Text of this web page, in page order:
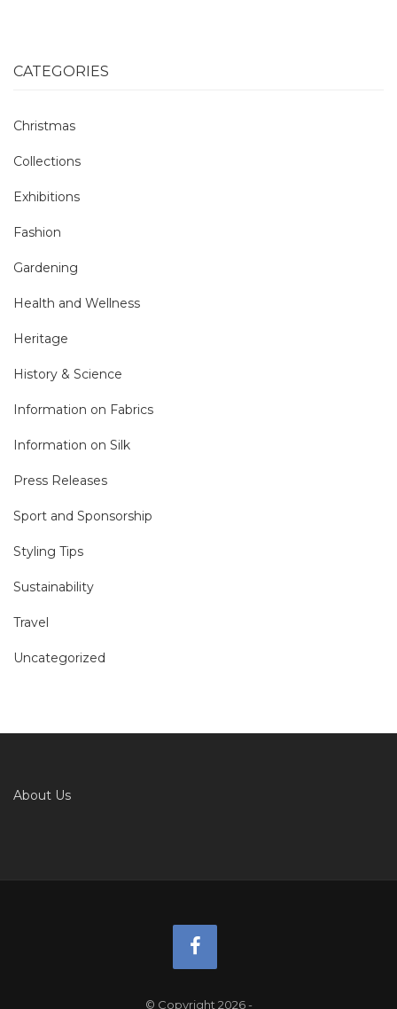
CATEGORIES
Christmas
Collections
Exhibitions
Fashion
Gardening
Health and Wellness
Heritage
History & Science
Information on Fabrics
Information on Silk
Press Releases
Sport and Sponsorship
Styling Tips
Sustainability
Travel
Uncategorized
About Us
© Copyright 2026-